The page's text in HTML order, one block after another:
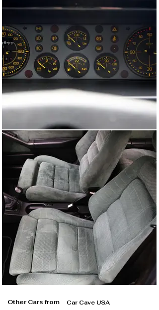
Other Cars from Car Cave USA